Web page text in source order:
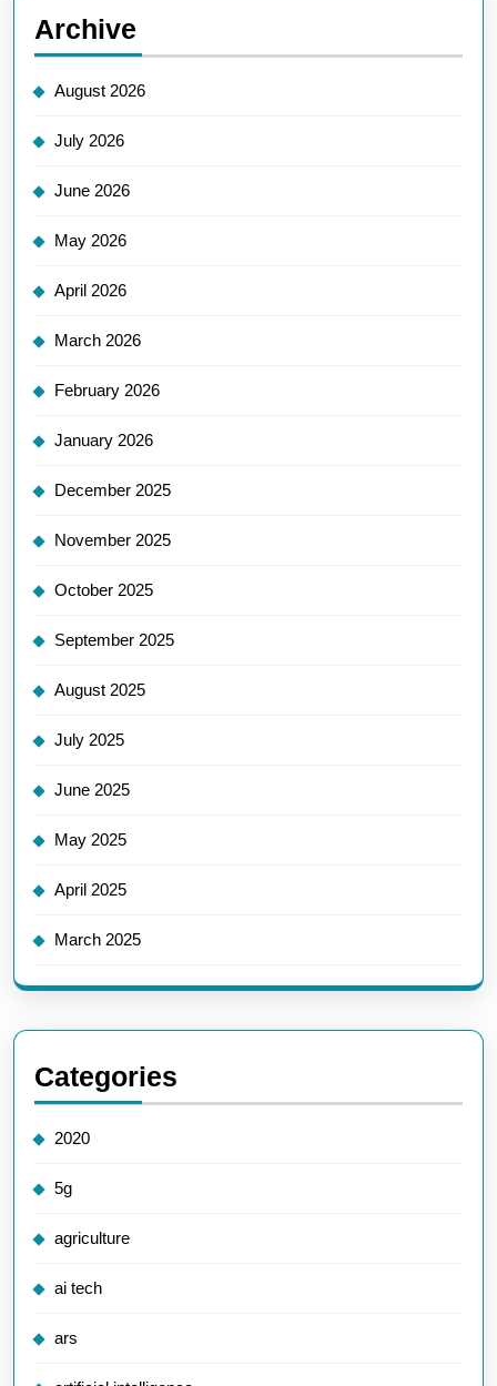
Archive
August 2026
July 2026
June 2026
May 2026
April 2026
March 2026
February 2026
January 2026
December 2025
November 2025
October 2025
September 2025
August 2025
July 2025
June 2025
May 2025
April 2025
March 2025
Categories
2020
5g
agriculture
ai tech
ars